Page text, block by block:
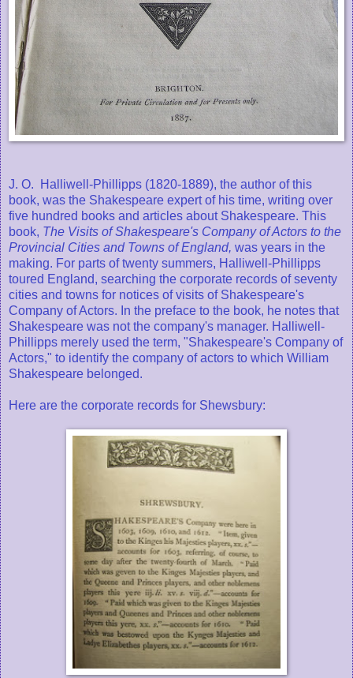
J. O. Halliwell-Phillipps (1820-1889), the author of this
book, was the Shakespeare expert of his time, writing over
five hundred books and articles about Shakespeare. This
book, The Visits of Shakespeare's Company of Actors to the
Provincial Cities and Towns of England, was years in the
making. For parts of twenty summers, Halliwell-Phillipps
toured England, searching the corporate records of seventy
cities and towns for notices of visits of Shakespeare's
Company of Actors. In the preface to the book, he notes that
Shakespeare was not the company's manager. Halliwell-
Phillipps merely used the term, "Shakespeare's Company of
Actors," to identify the company of actors to which William
Shakespeare belonged.
Here are the corporate records for Shewsbury: